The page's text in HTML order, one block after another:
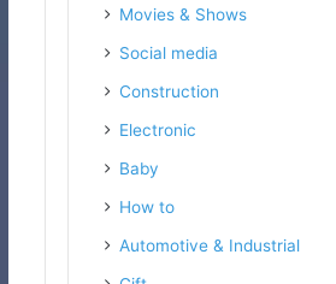
Movies & Shows
Social media
Construction
Electronic
Baby
How to
Automotive & Industrial